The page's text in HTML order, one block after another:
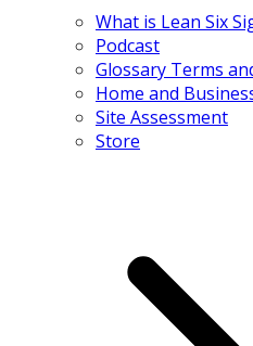
What is Lean Six
Podcast
Glossary Terms
Home and
Site Assessment
Store